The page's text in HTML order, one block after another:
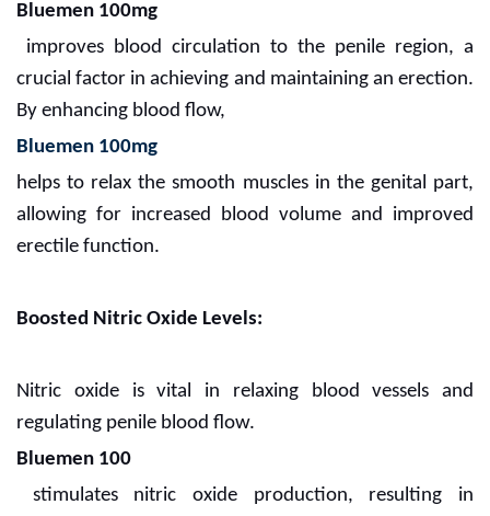
Bluemen 100mg
improves blood circulation to the penile region, a
crucial factor in achieving and maintaining an erection.
By enhancing blood flow,
Bluemen 100mg
helps to relax the smooth muscles in the genital part,
allowing for increased blood volume and improved
erectile function.
Boosted Nitric Oxide Levels:
Nitric oxide is vital in relaxing blood vessels and
regulating penile blood flow.
Bluemen 100
stimulates nitric oxide production, resulting in